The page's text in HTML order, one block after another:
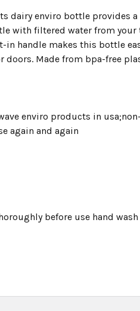
dairy enviro bottle provides
with filtered water from
in handle makes this bottle
doors. Made from bpa-free
enviro products in
again and again
before use hand